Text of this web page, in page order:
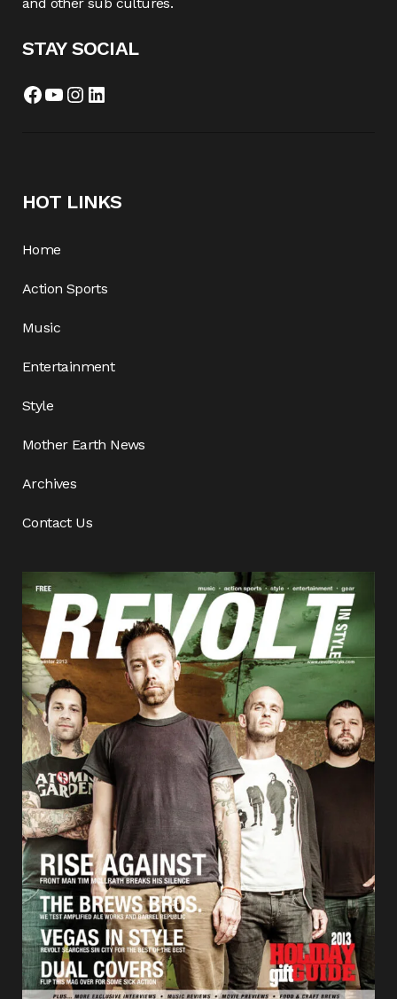
STAY SOCIAL
Facebook
YouTube
Instagram
LinkedIn
HOT LINKS
Home
Action Sports
Music
Entertainment
Style
Mother Earth News
Archives
Contact Us